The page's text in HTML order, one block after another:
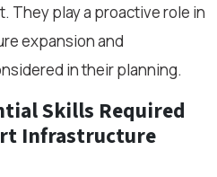
They play a proactive role in
expansion and
in their planning.
Skills Required
Infrastructure